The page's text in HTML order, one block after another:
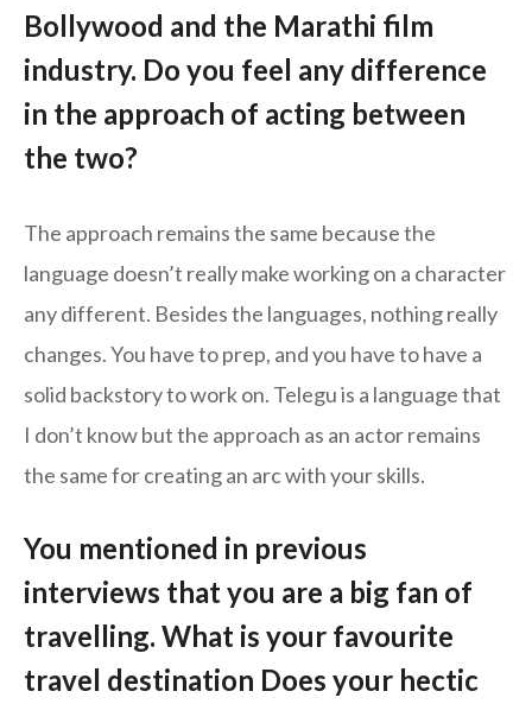
Bollywood and the Marathi film
industry. Do you feel any difference
in the approach of acting between
the two?
The approach remains the same because the
language doesn’t really make working on a character
any different. Besides the languages, nothing really
changes. You have to prep, and you have to have a
solid backstory to work on. Telegu is a language that
I don’t know but the approach as an actor remains
the same for creating an arc with your skills.
You mentioned in previous
interviews that you are a big fan of
travelling. What is your favourite
travel destination Does your hectic